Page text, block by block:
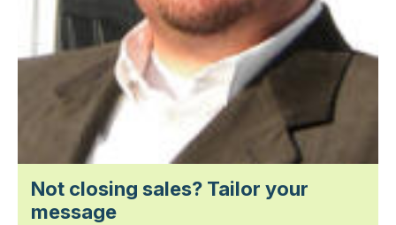
Not closing sales? Tailor your
message